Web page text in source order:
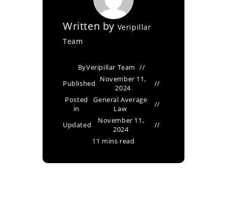
Written by Veripillar
Team
ByVeripillar Team
Published
November 11,
2024
Posted
in
General Average
Law
Updated
November 11,
2024
11 mins read